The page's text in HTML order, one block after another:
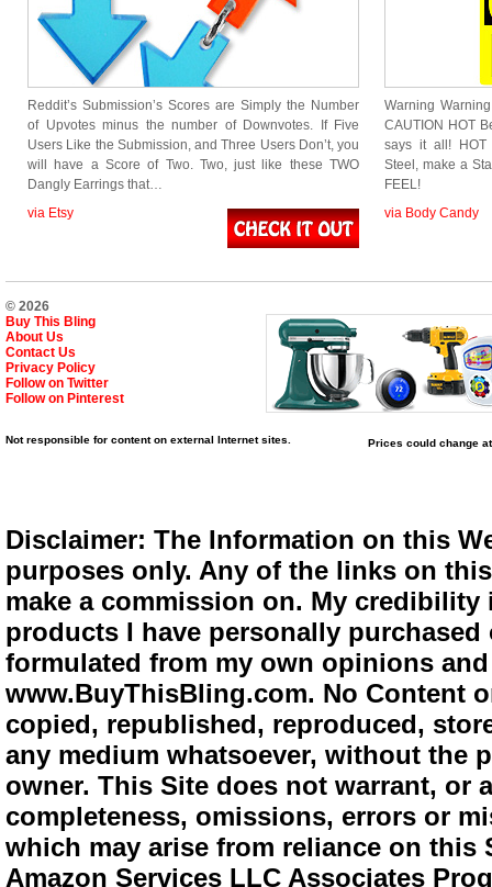
Reddit’s Submission’s Scores are Simply the Number
of Upvotes minus the number of Downvotes. If Five
Users Like the Submission, and Three Users Don’t, you
will have a Score of Two. Two, just like these TWO
Dangly Earrings that…
via Etsy
Warning
CAUTION HOT
says it all! HOT
Steel, make a
FEEL!
via Body Candy
© 2026
Buy This Bling
About Us
Contact Us
Privacy Policy
Follow on Twitter
Follow on Pinterest
Not responsible for content on external Internet sites. Prices could change
Disclaimer: The Information on this
purposes only. Any of the links on
make a commission on. My
products I have personally
formulated from my own opinions
www.BuyThisBling.com. No Content
copied, republished, reproduced,
any medium whatsoever, without the
owner. This Site does not warrant,
completeness, omissions, errors or
which may arise from reliance on
Amazon Services LLC Associates